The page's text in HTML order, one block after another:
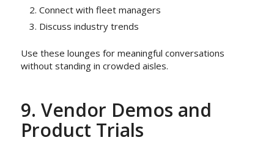
Connect with fleet managers
Discuss industry trends
Use these lounges for meaningful conversations
without standing in crowded aisles.
9. Vendor Demos and
Product Trials